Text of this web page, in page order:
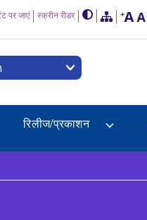
पर जाएं स्क्रीन रीडर
रिलीज/प्रकाशन